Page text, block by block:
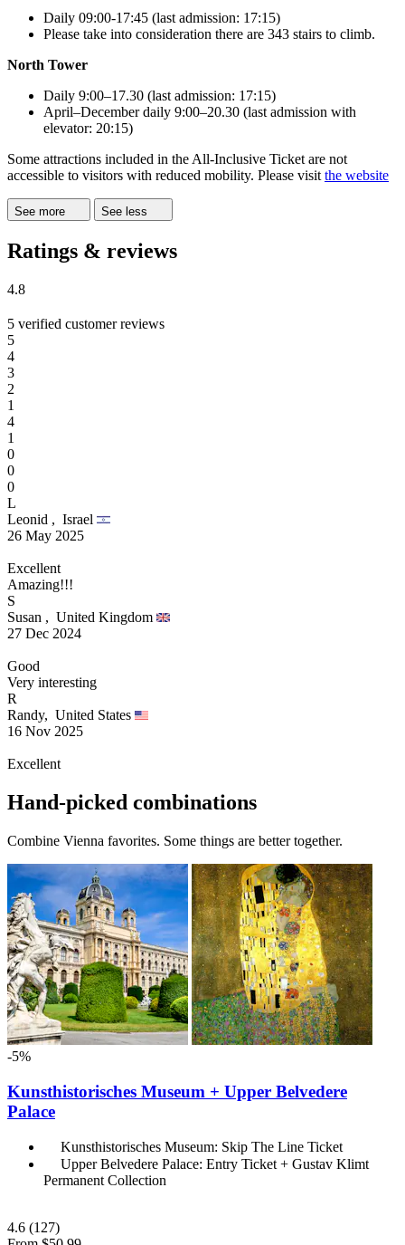
Daily 09:00-17:45 (last admission: 17:15)
Please take into consideration there are 343 stairs to climb.
North Tower
Daily 9:00–17.30 (last admission: 17:15)
April–December daily 9:00–20.30 (last admission with
elevator: 20:15)
Some attractions included in the All-Inclusive Ticket are not
accessible to visitors with reduced mobility. Please visit the website
See more See less
Ratings & reviews
4.8
5 verified customer reviews
5
4
3
2
1
4
1
0
0
0
L
Leonid , Israel
26 May 2025
Excellent
Amazing!!!
S
Susan , United Kingdom
27 Dec 2024
Good
Very interesting
R
Randy, United States
16 Nov 2025
Excellent
Hand-picked combinations
Combine Vienna favorites. Some things are better together.
-5%
Kunsthistorisches Museum + Upper Belvedere
Palace
Kunsthistorisches Museum: Skip The Line Ticket
Upper Belvedere Palace: Entry Ticket + Gustav Klimt
Permanent Collection
4.6 (127)